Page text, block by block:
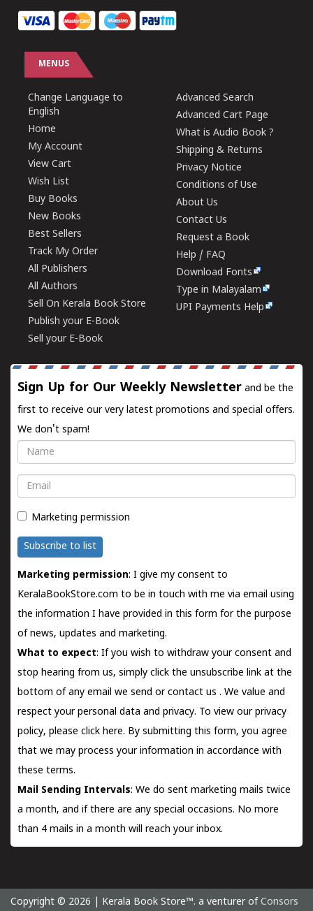
MENUS
Change Language to
English
Home
My Account
View Cart
Wish List
Buy Books
New Books
Best Sellers
Track My Order
All Publishers
All Authors
Sell On Kerala Book Store
Publish your E-Book
Sell your E-Book
Advanced Search
Advanced Cart Page
What is Audio Book ?
Shipping & Returns
Privacy Notice
Conditions of Use
About Us
Contact Us
Request a Book
Help / FAQ
Download Fonts
Type in Malayalam
UPI Payments Help
Sign Up for Our Weekly Newsletter and be the
first to receive our very latest promotions and special offers.
We don't spam!
Name
Email
Marketing permission
Subscribe to list
Marketing permission: I give my consent to
KeralaBookStore.com to be in touch with me via email using
the information I have provided in this form for the purpose
of news, updates and marketing.
What to expect: If you wish to withdraw your consent and
stop hearing from us, simply click the unsubscribe link at the
bottom of any email we send orcontact us . We value and
respect your personal data and privacy. To view our privacy
policy, please click here. By submitting this form, you agree
that we may process your information in accordance with
these terms.
Mail Sending Intervals: We do sent marketing mails twice
a month, and if there are any special occasions. No more
than 4 mails in a month will reach your inbox.
Copyright © 2026 | Kerala Book Store™. a venturer of Consors